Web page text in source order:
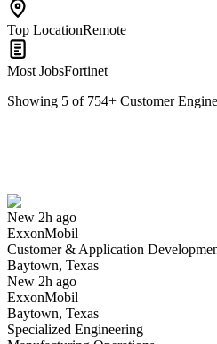
Top LocationRemote
Most JobsFortinet
Showing 5 of 754+ Customer
New 2h ago
ExxonMobil
Customer & Application
Baytown, Texas
New 2h ago
ExxonMobil
Baytown, Texas
Specialized Engineering
Have you applied for this role?
Yes I applied